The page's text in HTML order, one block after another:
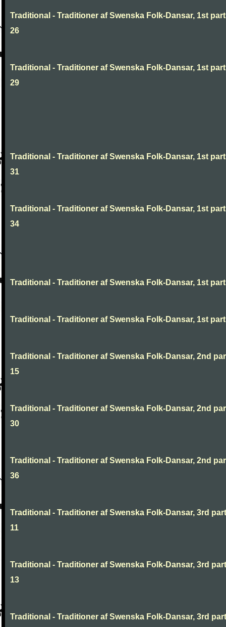
Traditional - Traditioner af Swenska Folk-Dansar, 1st
26
Traditional - Traditioner af Swenska Folk-Dansar, 1st
29
Traditional - Traditioner af Swenska Folk-Dansar, 1st
31
Traditional - Traditioner af Swenska Folk-Dansar, 1st
34
Traditional - Traditioner af Swenska Folk-Dansar, 1st
Traditional - Traditioner af Swenska Folk-Dansar, 1st
Traditional - Traditioner af Swenska Folk-Dansar, 2nd
15
Traditional - Traditioner af Swenska Folk-Dansar, 2nd
30
Traditional - Traditioner af Swenska Folk-Dansar, 2nd
36
Traditional - Traditioner af Swenska Folk-Dansar, 3rd
11
Traditional - Traditioner af Swenska Folk-Dansar, 3rd
13
Traditional - Traditioner af Swenska Folk-Dansar, 3rd